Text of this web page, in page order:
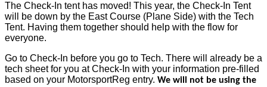
The Check-In tent has moved! This year, the Check-In Tent
will be down by the East Course (Plane Side) with the Tech
Tent. Having them together should help with the flow for
everyone.
Go to Check-In before you go to Tech. There will already be a
tech sheet for you at Check-In with your information pre-filled
based on your MotorsportReg entry. We will not be using the